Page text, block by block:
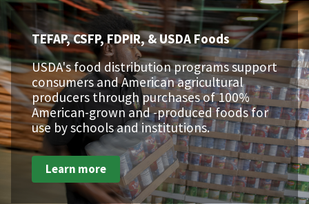
TEFAP, CSFP, FDPIR, & USDA Foods
USDA's food distribution programs support
consumers and American agricultural
producers through purchases of 100%
American-grown and -produced foods for
use by schools and institutions.
Learn more